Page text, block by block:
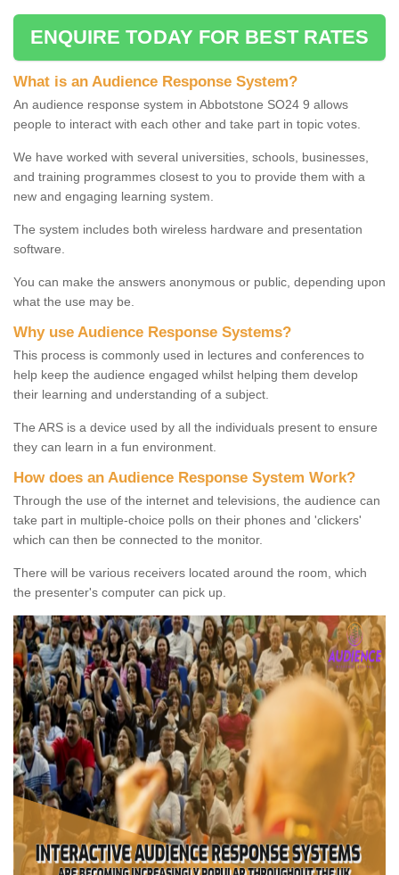
ENQUIRE TODAY FOR BEST RATES
What is an Audience Response System?
An audience response system in Abbotstone SO24 9 allows
people to interact with each other and take part in topic votes.
We have worked with several universities, schools, businesses,
and training programmes closest to you to provide them with a
new and engaging learning system.
The system includes both wireless hardware and presentation
software.
You can make the answers anonymous or public, depending upon
what the use may be.
Why use Audience Response Systems?
This process is commonly used in lectures and conferences to
help keep the audience engaged whilst helping them develop
their learning and understanding of a subject.
The ARS is a device used by all the individuals present to ensure
they can learn in a fun environment.
How does an Audience Response System Work?
Through the use of the internet and televisions, the audience can
take part in multiple-choice polls on their phones and 'clickers'
which can then be connected to the monitor.
There will be various receivers located around the room, which
the presenter's computer can pick up.